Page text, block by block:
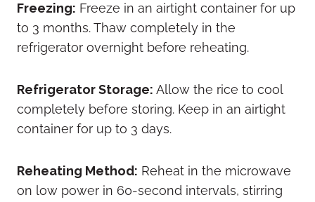
Freezing: Freeze in an airtight container for up
to 3 months. Thaw completely in the
refrigerator overnight before reheating.
Refrigerator Storage: Allow the rice to cool
completely before storing. Keep in an airtight
container for up to 3 days.
Reheating Method: Reheat in the microwave
on low power in 60-second intervals, stirring